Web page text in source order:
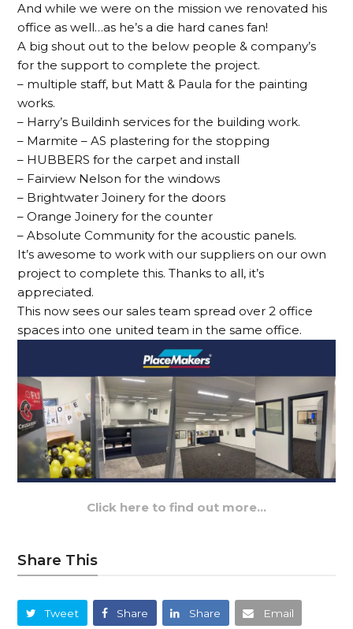
And while we were on the mission we renovated his
office as well…as he’s a die hard canes fan!
A big shout out to the below people & company’s
for the support to complete the project.
– multiple staff, but Matt & Paula for the painting
works.
– Harry’s Buildinh services for the building work.
– Marmite – AS plastering for the stopping
– HUBBERS for the carpet and install
– Fairview Nelson for the windows
– Brightwater Joinery for the doors
– Orange Joinery for the counter
– Absolute Community for the acoustic panels.
It’s awesome to work with our suppliers on our own
project to complete this. Thanks to all, it’s
appreciated.
This now sees our sales team spread over 2 office
spaces into one united team in the same office.
Click here to find out more…
Share This
Tweet Share Share Email